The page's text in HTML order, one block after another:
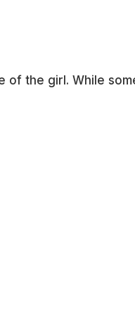
of the girl. While